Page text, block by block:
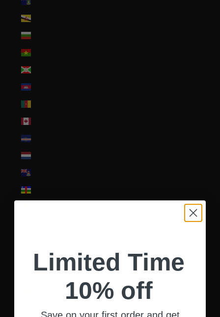
Brunei (BND $)
Bulgaria (EUR €)
Burkina Faso (XOF Fr)
Burundi (BIF Fr)
Cambodia (KHR ៛)
Cape Verde (CVE $)
Caribbean Netherlands (USD $)
Central African Republic (XAF CFA)
Christmas Island (AUD $)
Colombia (USD $)
Comoros (KMF Fr)
Limited Time
10% off